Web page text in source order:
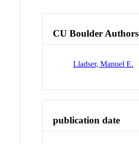
CU Boulder Authors
Lladser, Manuel E.
publication date